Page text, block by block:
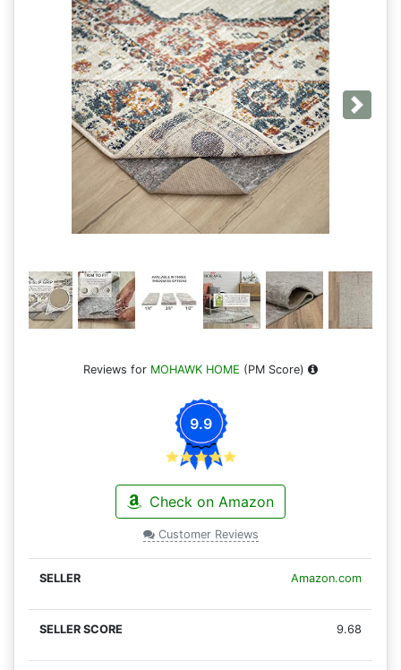
Next
Reviews for MOHAWK HOME (PM Score)
9.9
Check on Amazon
Customer Reviews
Amazon.com
9.68